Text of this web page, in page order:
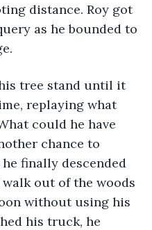
distance. Roy got
as he bounded to
tree stand until it
replaying what
could he have
chance to
finally descended
out of the woods
without using his
his truck, he